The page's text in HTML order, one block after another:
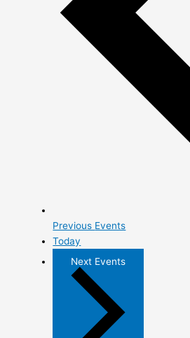
Previous Events
Today
Next Events